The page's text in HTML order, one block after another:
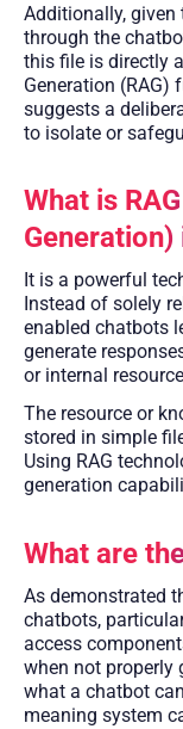
Additionally,
through the
this file is directly
Generation
suggests a
to isolate or
What is
Generation)
It is a powerful
Instead of solely
enabled chatbots
generate
or internal
The resource or
stored in simple
Using RAG
generation
What are
As demonstrated
chatbots,
access
when not properly
what a chatbot
meaning system